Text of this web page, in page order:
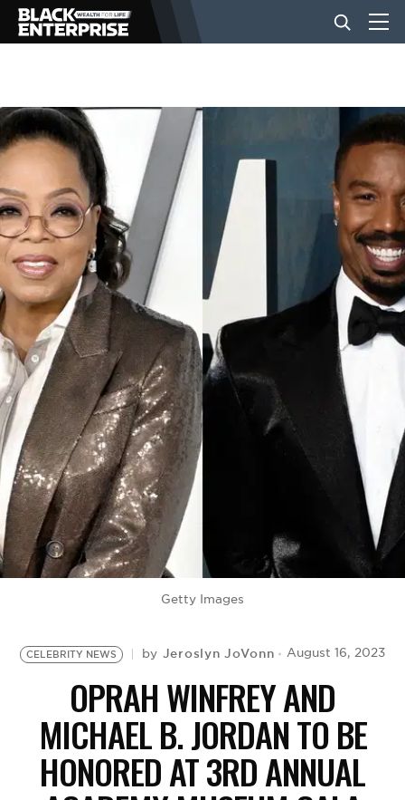
BUSINESS
NEWS
LIFESTYLE
EVENTS
VIDEOS
BE EXTRAS
Getty Images
CELEBRITY NEWS by Jeroslyn JoVonn August 16, 2023
OPRAH WINFREY AND
MICHAEL B. JORDAN TO BE
HONORED AT 3RD ANNUAL